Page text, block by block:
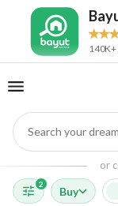
140K+
Search your
or
2
Buy